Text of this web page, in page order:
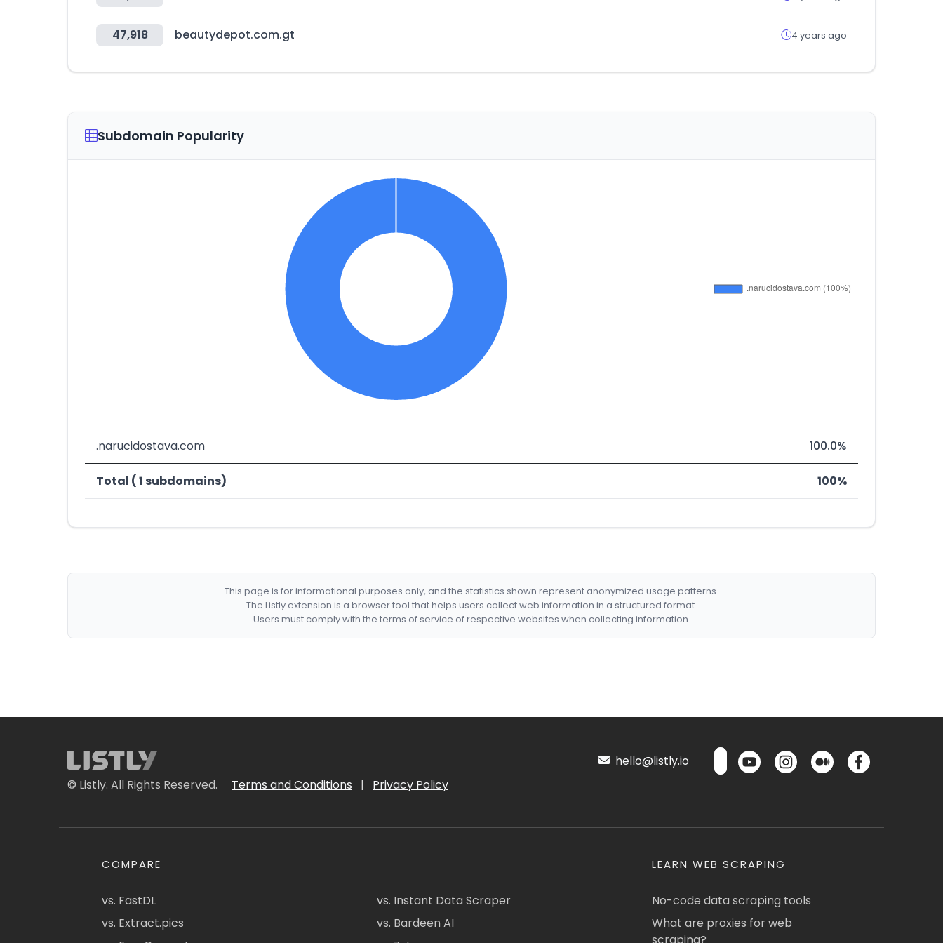
47,918 beautydepot.com.gt 4 years ago
Subdomain Popularity
.narucidostava.com 100.0%
Total ( 1 subdomains) 100%
This page is for informational purposes only, and the statistics shown represent anonymized usage patterns.
The Listly extension is a browser tool that helps users collect web information in a structured format.
Users must comply with the terms of service of respective websites when collecting information.
© Listly. All Rights Reserved. Terms and Conditions | Privacy Policy
hello@listly.io
COMPARE
vs. FastDL
vs. Extract.pics
vs. Instant Data Scraper
vs. Bardeen AI
LEARN WEB SCRAPING
No-code data scraping tools
What are proxies for web